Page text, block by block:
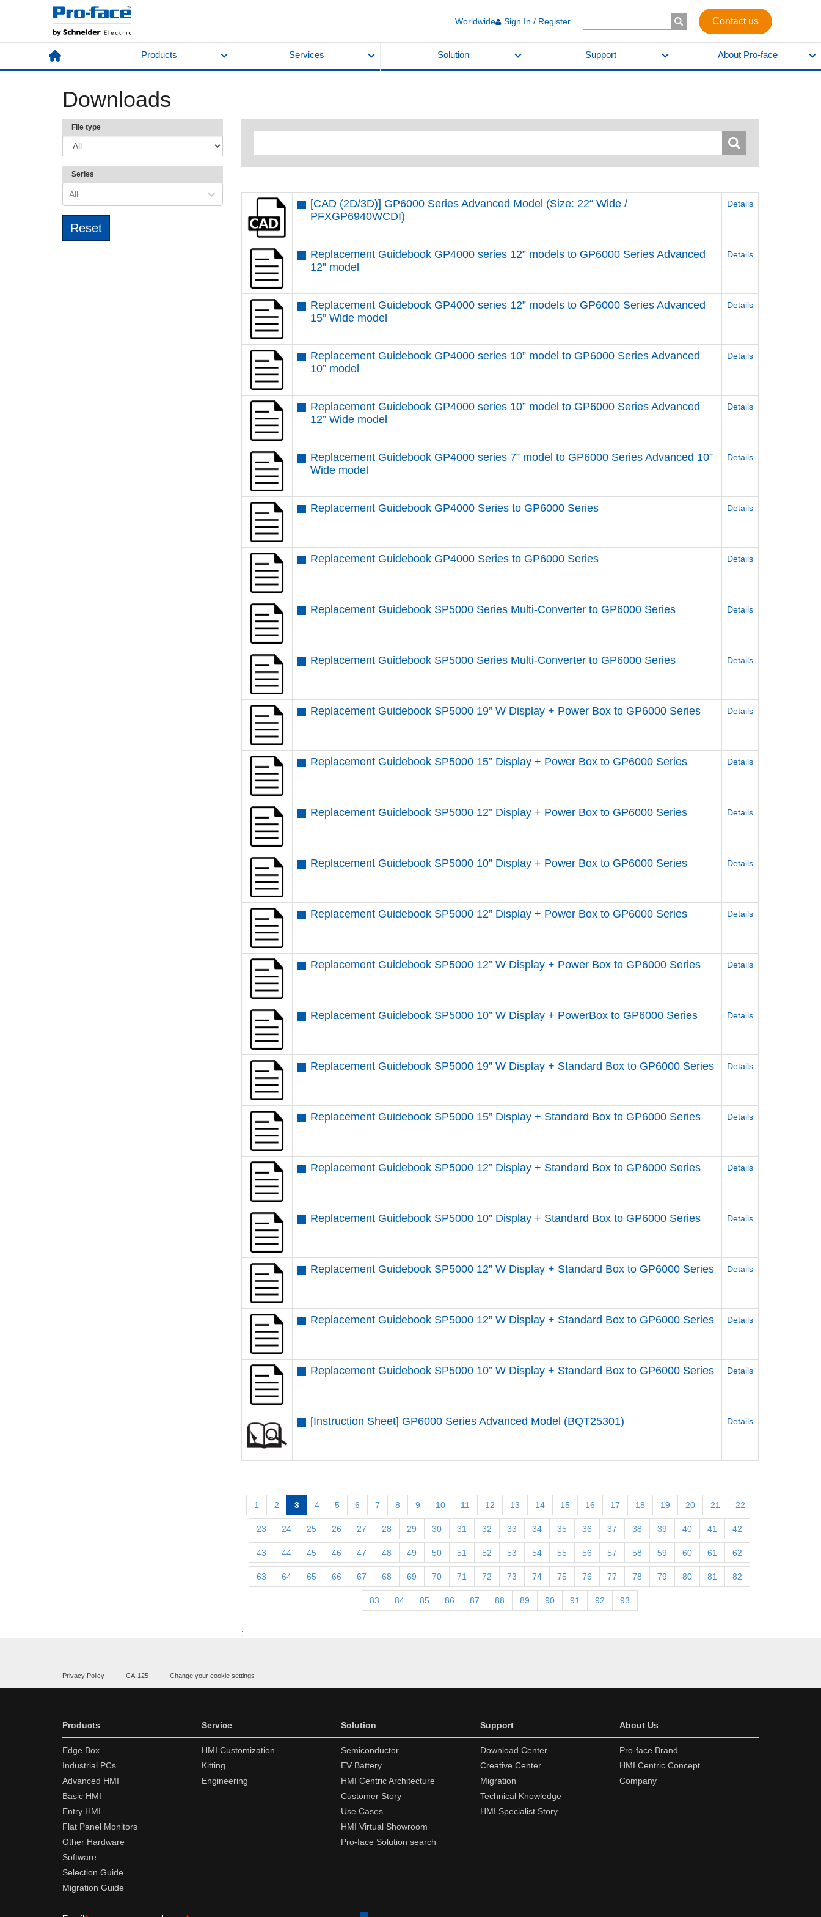
Worldwide Sign In / Register Contact us
Products Services Solution Support About Pro-face
Downloads
File type
Series
All
[CAD (2D/3D)] GP6000 Series Advanced Model (Size: 22“ Wide /
PFXGP6940WCDI)
Details
Replacement Guidebook GP4000 series 12” models to GP6000 Series Advanced
12” model
Details
Replacement Guidebook GP4000 series 12” models to GP6000 Series Advanced
15” Wide model
Details
Replacement Guidebook GP4000 series 10” model to GP6000 Series Advanced
10” model
Details
Replacement Guidebook GP4000 series 10” model to GP6000 Series Advanced
12” Wide model
Details
Replacement Guidebook GP4000 series 7” model to GP6000 Series Advanced 10”
Wide model
Details
Replacement Guidebook GP4000 Series to GP6000 Series Details
Replacement Guidebook GP4000 Series to GP6000 Series Details
Replacement Guidebook SP5000 Series Multi-Converter to GP6000 Series Details
Replacement Guidebook SP5000 Series Multi-Converter to GP6000 Series Details
Replacement Guidebook SP5000 19” W Display + Power Box to GP6000 Series Details
Replacement Guidebook SP5000 15” Display + Power Box to GP6000 Series Details
Replacement Guidebook SP5000 12” Display + Power Box to GP6000 Series Details
Replacement Guidebook SP5000 10” Display + Power Box to GP6000 Series Details
Replacement Guidebook SP5000 12” Display + Power Box to GP6000 Series Details
Replacement Guidebook SP5000 12” W Display + Power Box to GP6000 Series Details
Replacement Guidebook SP5000 10” W Display + PowerBox to GP6000 Series Details
Replacement Guidebook SP5000 19” W Display + Standard Box to GP6000 Series Details
Replacement Guidebook SP5000 15” Display + Standard Box to GP6000 Series Details
Replacement Guidebook SP5000 12” Display + Standard Box to GP6000 Series Details
Replacement Guidebook SP5000 10” Display + Standard Box to GP6000 Series Details
Replacement Guidebook SP5000 12” W Display + Standard Box to GP6000 Series Details
Replacement Guidebook SP5000 12” W Display + Standard Box to GP6000 Series Details
Replacement Guidebook SP5000 10” W Display + Standard Box to GP6000 Series Details
[Instruction Sheet] GP6000 Series Advanced Model (BQT25301) Details
1 2 3 4 5 6 7 8 9 10 11 12 13 14 15 16 17 18 19 20 21 22
23 24 25 26 27 28 29 30 31 32 33 34 35 36 37 38 39 40 41 42
43 44 45 46 47 48 49 50 51 52 53 54 55 56 57 58 59 60 61 62
63 64 65 66 67 68 69 70 71 72 73 74 75 76 77 78 79 80 81 82
83 84 85 86 87 88 89 90 91 92 93
;
Privacy Policy CA-125 Change your cookie settings
Products
Edge Box
Industrial PCs
Advanced HMI
Basic HMI
Entry HMI
Flat Panel Monitors
Other Hardware
Software
Selection Guide
Migration Guide
Service
HMI Customization
Kitting
Engineering
Solution
Semiconductor
EV Battery
HMI Centric Architecture
Customer Story
Use Cases
HMI Virtual Showroom
Pro-face Solution search
Support
Download Center
Creative Center
Migration
Technical Knowledge
HMI Specialist Story
About Us
Pro-face Brand
HMI Centric Concept
Company